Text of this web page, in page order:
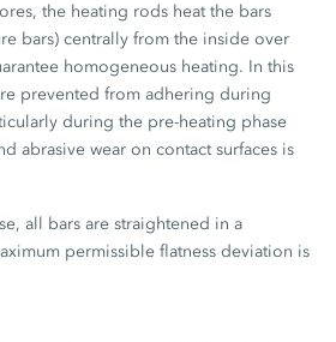
the heating rods heat the bars
bars) centrally from the inside over
homogeneous heating. In this
prevented from adhering during
during the pre-heating phase
abrasive wear on contact surfaces is
all bars are straightened in a
permissible flatness deviation is